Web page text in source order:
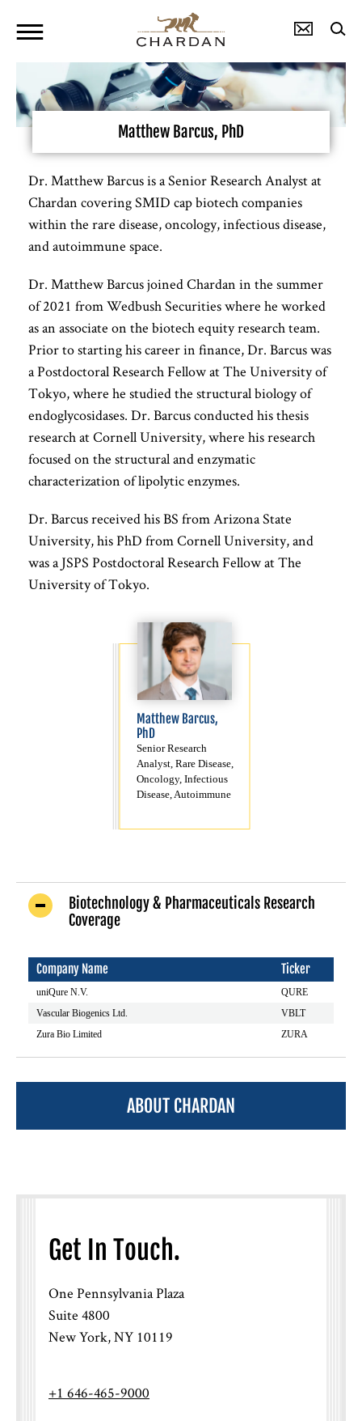
Matthew Barcus, PhD
Dr. Matthew Barcus is a Senior Research Analyst at
Chardan covering SMID cap biotech companies
within the rare disease, oncology, infectious disease,
and autoimmune space.
Dr. Matthew Barcus joined Chardan in the summer
of 2021 from Wedbush Securities where he worked
as an associate on the biotech equity research team.
Prior to starting his career in finance, Dr. Barcus was
a Postdoctoral Research Fellow at The University of
Tokyo, where he studied the structural biology of
endoglycosidases. Dr. Barcus conducted his thesis
research at Cornell University, where his research
focused on the structural and enzymatic
characterization of lipolytic enzymes.
Dr. Barcus received his BS from Arizona State
University, his PhD from Cornell University, and
was a JSPS Postdoctoral Research Fellow at The
University of Tokyo.
Matthew Barcus,
PhD
Senior Research
Analyst, Rare Disease,
Oncology, Infectious
Disease, Autoimmune
Biotechnology & Pharmaceuticals Research
Coverage
Company Name Ticker
uniQure N.V.
QURE
Vascular Biogenics Ltd.
VBLT
Zura Bio Limited
ZURA
ABOUT CHARDAN
Get In Touch.
One Pennsylvania Plaza
Suite 4800
New York, NY 10119
+1 646-465-9000